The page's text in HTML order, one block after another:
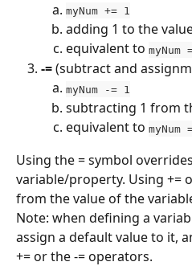
myNum += 1
adding 1 to the
equivalent to myNum
-= (subtract and
myNum -= 1
subtracting 1 from
equivalent to myNum
Using the = symbol
variable/property. Using +=
from the value of the
Note: when defining a
assign a default value to it,
+= or the -= operators.